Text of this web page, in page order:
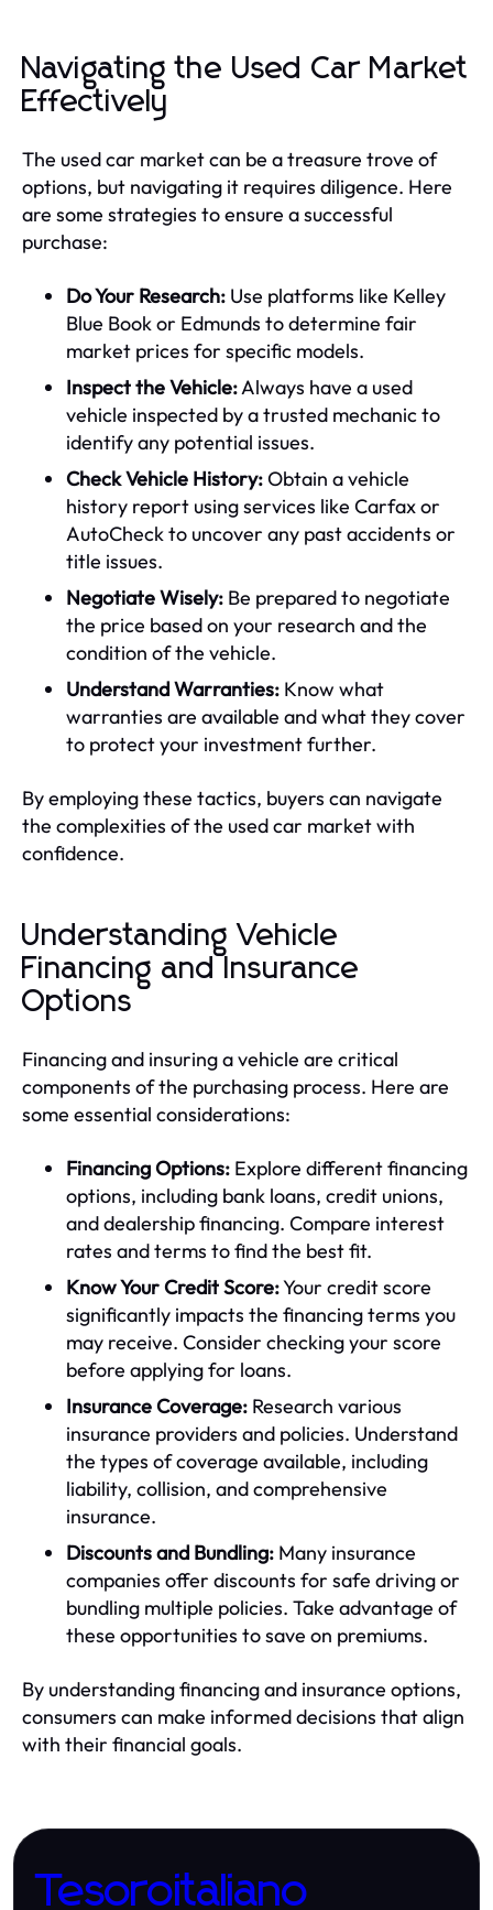
Navigating the Used Car Market
Effectively
The used car market can be a treasure trove of
options, but navigating it requires diligence. Here
are some strategies to ensure a successful
purchase:
Do Your Research: Use platforms like Kelley
Blue Book or Edmunds to determine fair
market prices for specific models.
Inspect the Vehicle:Always have a used
vehicle inspected by a trusted mechanic to
identify any potential issues.
Check Vehicle History:Obtain a vehicle
history report using services like Carfax or
AutoCheck to uncover any past accidents or
title issues.
Negotiate Wisely: Be prepared to negotiate
the price based on your research and the
condition of the vehicle.
Understand Warranties: Know what
warranties are available and what they cover
to protect your investment further.
By employing these tactics, buyers can navigate
the complexities of the used car market with
confidence.
Understanding Vehicle
Financing and Insurance
Options
Financing and insuring a vehicle are critical
components of the purchasing process. Here are
some essential considerations:
Financing Options: Explore different financing
options, including bank loans, credit unions,
and dealership financing. Compare interest
rates and terms to find the best fit.
Know Your Credit Score:Your credit score
significantly impacts the financing terms you
may receive. Consider checking your score
before applying for loans.
Insurance Coverage: Research various
insurance providers and policies. Understand
the types of coverage available, including
liability, collision, and comprehensive
insurance.
Discounts and Bundling: Many insurance
companies offer discounts for safe driving or
bundling multiple policies. Take advantage of
these opportunities to save on premiums.
By understanding financing and insurance options,
consumers can make informed decisions that align
with their financial goals.
Tesoroitaliano